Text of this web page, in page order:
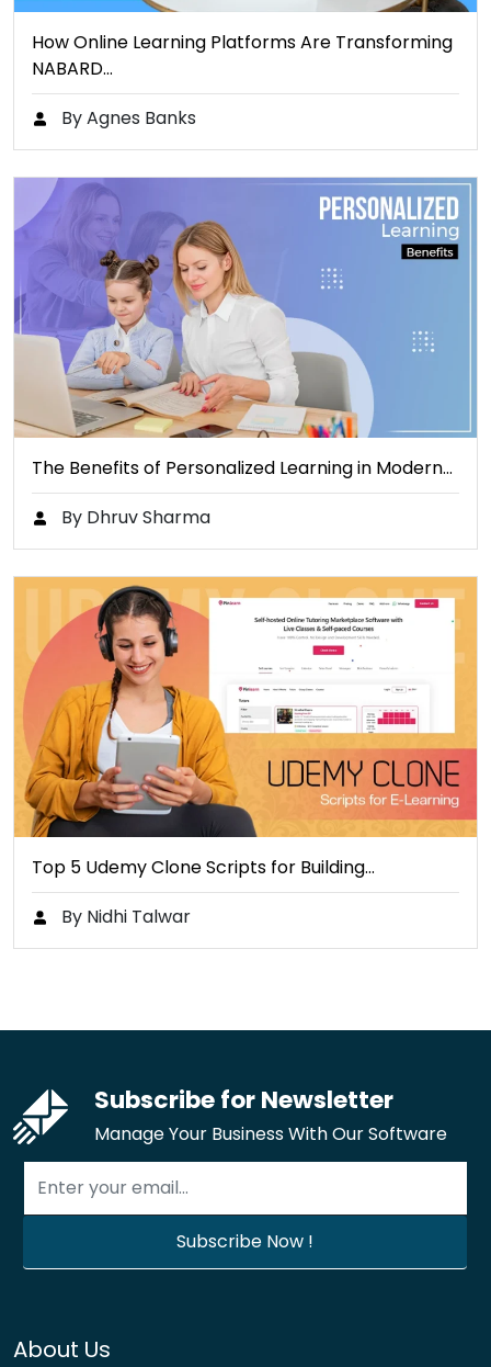
How Online Learning Platforms Are Transforming
NABARD…
By Agnes Banks
The Benefits of Personalized Learning in Modern…
By Dhruv Sharma
Top 5 Udemy Clone Scripts for Building…
By Nidhi Talwar
Subscribe for Newsletter
Manage Your Business With Our Software
About Us